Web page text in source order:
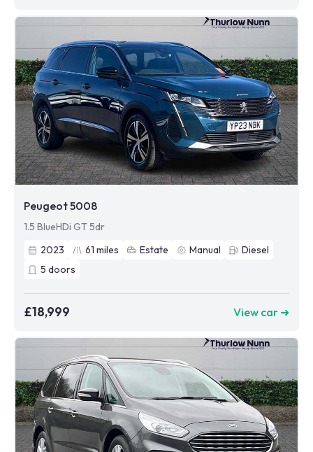
Peugeot 5008
1.5 BlueHDi GT 5dr
2023
61 miles Estate Manual
Diesel
5 doors
£18,999 View car ➜